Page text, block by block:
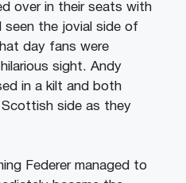
over in their seats with
seen the jovial side of
day fans were
sight. Andy
in a kilt and both
Scottish side as they
Federer managed to